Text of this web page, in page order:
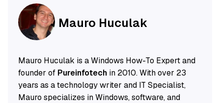
Mauro Huculak
Mauro Huculak is a Windows How-To Expert and
founder of Pureinfotechin 2010. With over 23
years as a technology writer and IT Specialist,
Mauro specializes in Windows, software, and